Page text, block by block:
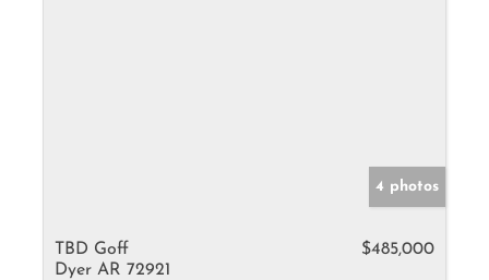
4 photos
TBD Goff
Dyer AR 72921
$485,000